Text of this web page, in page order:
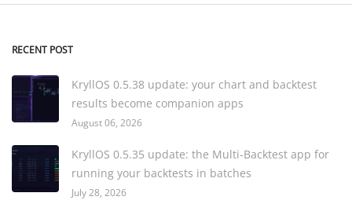
RECENT POST
KryllOS 0.5.38 update: your chart and backtest
results become companion apps
August 06, 2026
KryllOS 0.5.35 update: the Multi-Backtest app for
running your backtests in batches
July 28, 2026